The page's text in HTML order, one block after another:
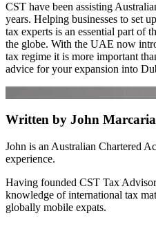
CST have been assisting
years. Helping businesses to set
tax experts is an essential part of
the globe. With the UAE now
tax regime it is more important
advice for your expansion into
Written by John
John is an Australian Chartered
experience.
Having founded CST Tax
knowledge of international tax
globally mobile expats.